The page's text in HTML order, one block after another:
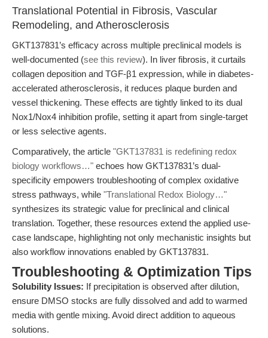
Translational Potential in Fibrosis, Vascular
Remodeling, and Atherosclerosis
GKT137831’s efficacy across multiple preclinical models is
well-documented (see this review). In liver fibrosis, it curtails
collagen deposition and TGF-β1 expression, while in diabetes-
accelerated atherosclerosis, it reduces plaque burden and
vessel thickening. These effects are tightly linked to its dual
Nox1/Nox4 inhibition profile, setting it apart from single-target
or less selective agents.
Comparatively, the article "GKT137831 is redefining redox
biology workflows…" echoes how GKT137831’s dual-
specificity empowers troubleshooting of complex oxidative
stress pathways, while "Translational Redox Biology…"
synthesizes its strategic value for preclinical and clinical
translation. Together, these resources extend the applied use-
case landscape, highlighting not only mechanistic insights but
also workflow innovations enabled by GKT137831.
Troubleshooting & Optimization Tips
Solubility Issues: If precipitation is observed after dilution,
ensure DMSO stocks are fully dissolved and add to warmed
media with gentle mixing. Avoid direct addition to aqueous
solutions.